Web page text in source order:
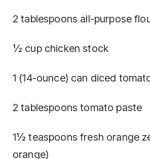
2 tablespoons all-purpose
½ cup chicken stock
1 (14-ounce) can diced
2 tablespoons tomato paste
1½ teaspoons fresh orange
orange)